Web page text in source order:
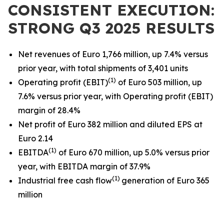
CONSISTENT EXECUTION:
STRONG Q3 2025 RESULTS
Net revenues of Euro 1,766 million, up 7.4% versus
prior year, with total shipments of 3,401 units
Operating profit (EBIT)(1) of Euro 503 million, up
7.6% versus prior year, with Operating profit (EBIT)
margin of 28.4%
Net profit of Euro 382 million and diluted EPS at
Euro 2.14
EBITDA(1) of Euro 670 million, up 5.0% versus prior
year, with EBITDA margin of 37.9%
Industrial free cash flow(1) generation of Euro 365
million